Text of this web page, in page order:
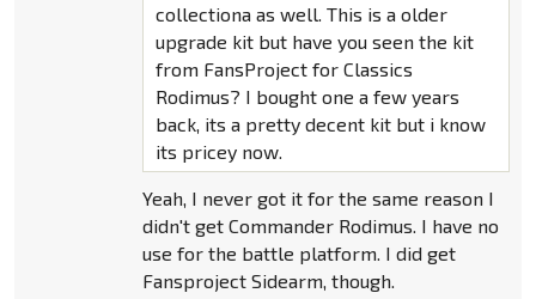
collectiona as well. This is a older
upgrade kit but have you seen the kit
from FansProject for Classics
Rodimus? I bought one a few years
back, its a pretty decent kit but i know
its pricey now.
Yeah, I never got it for the same reason I
didn't get Commander Rodimus. I have no
use for the battle platform. I did get
Fansproject Sidearm, though.